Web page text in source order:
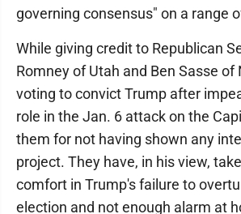
governing consensus" on a range
While giving credit to Republican
Romney of Utah and Ben Sasse of
voting to convict Trump after
role in the Jan. 6 attack on the
them for not having shown any
project. They have, in his view,
comfort in Trump's failure to
election and not enough alarm at